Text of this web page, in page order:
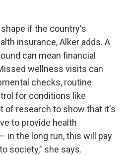
if the country's
insurance, Alker adds. A
can mean financial
wellness visits can
checks, routine
for conditions like
of research to show that it's
to provide health
in the long run, this will pay
society," she says.